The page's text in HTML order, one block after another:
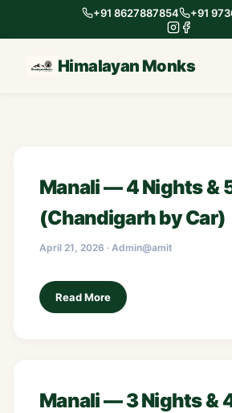
+91 8627887854 +91
Himalayan Monks
Manali — 4 Nights &
(Chandigarh by Car)
April 21, 2026 · Admin@amit
Read More
Manali — 3 Nights &